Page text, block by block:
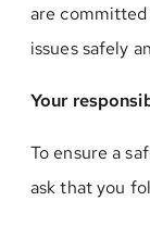
are
issues safely
Your
To ensure a
ask that you